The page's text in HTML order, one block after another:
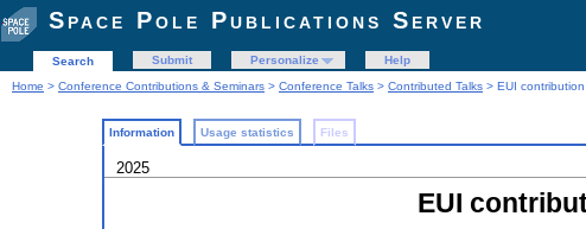
Space Pole Publications Server
Search Submit Personalize
Help
Home > Conference Contributions & Seminars > Conference Talks > Contributed Talks > EUI
Information Usage statistics Files
2025
EUI